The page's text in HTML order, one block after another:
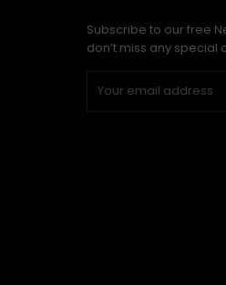
Subscribe to our free
don’t miss any special